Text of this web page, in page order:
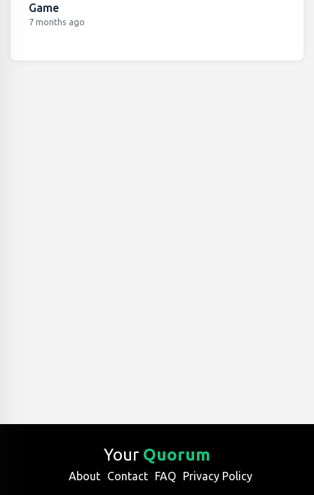
Game
7 months ago
Your Quorum
About Contact FAQ Privacy Policy